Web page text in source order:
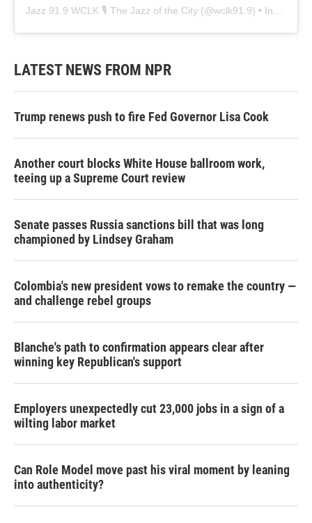
Jazz 91.9 WCLK 🎙️ The Jazz of the City (@wclk91.9) • Instagram photos and videos
LATEST NEWS FROM NPR
Trump renews push to fire Fed Governor Lisa Cook
Another court blocks White House ballroom work,
teeing up a Supreme Court review
Senate passes Russia sanctions bill that was long
championed by Lindsey Graham
Colombia's new president vows to remake the country —
and challenge rebel groups
Blanche's path to confirmation appears clear after
winning key Republican's support
Employers unexpectedly cut 23,000 jobs in a sign of a
wilting labor market
Can Role Model move past his viral moment by leaning
into authenticity?